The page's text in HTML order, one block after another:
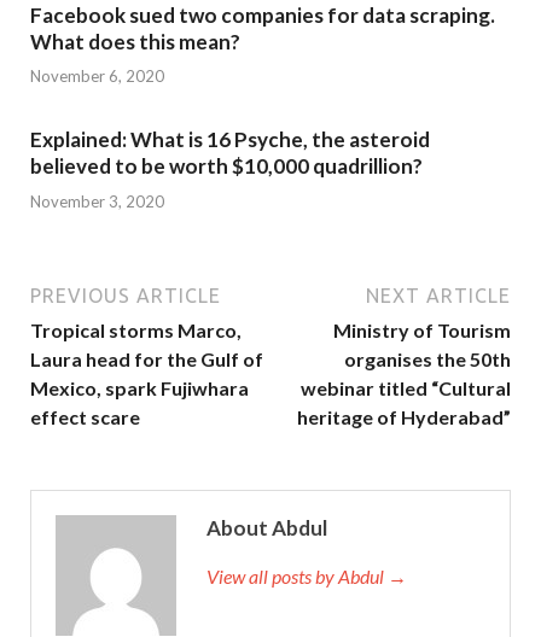
Facebook sued two companies for data scraping.
What does this mean?
November 6, 2020
Explained: What is 16 Psyche, the asteroid
believed to be worth $10,000 quadrillion?
November 3, 2020
PREVIOUS ARTICLE
Tropical storms Marco,
Laura head for the Gulf of
Mexico, spark Fujiwhara
effect scare
NEXT ARTICLE
Ministry of Tourism
organises the 50th
webinar titled “Cultural
heritage of Hyderabad”
About Abdul
View all posts by Abdul →